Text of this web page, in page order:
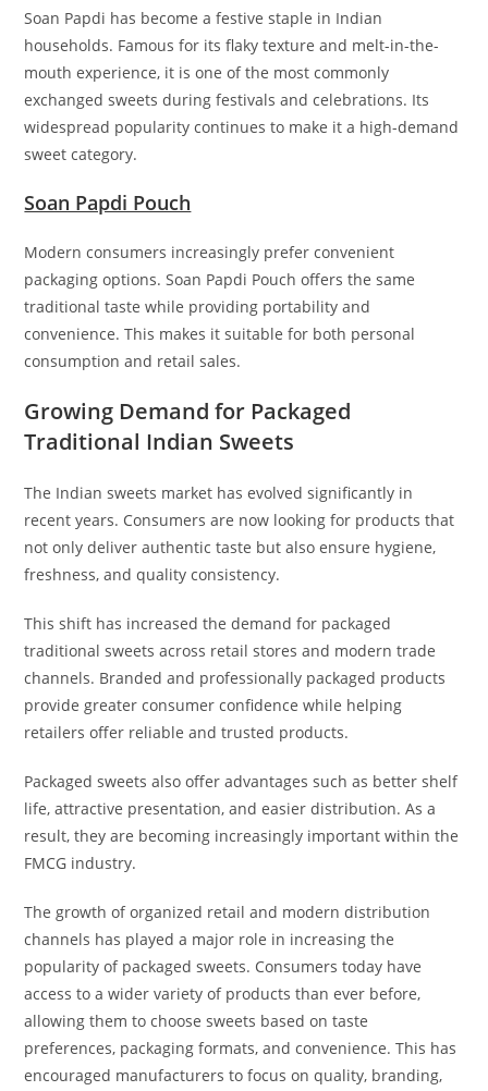
Soan Papdi has become a festive staple in Indian
households. Famous for its flaky texture and melt-in-the-
mouth experience, it is one of the most commonly
exchanged sweets during festivals and celebrations. Its
widespread popularity continues to make it a high-demand
sweet category.
Soan Papdi Pouch
Modern consumers increasingly prefer convenient
packaging options. Soan Papdi Pouch offers the same
traditional taste while providing portability and
convenience. This makes it suitable for both personal
consumption and retail sales.
Growing Demand for Packaged
Traditional Indian Sweets
The Indian sweets market has evolved significantly in
recent years. Consumers are now looking for products that
not only deliver authentic taste but also ensure hygiene,
freshness, and quality consistency.
This shift has increased the demand for packaged
traditional sweets across retail stores and modern trade
channels. Branded and professionally packaged products
provide greater consumer confidence while helping
retailers offer reliable and trusted products.
Packaged sweets also offer advantages such as better shelf
life, attractive presentation, and easier distribution. As a
result, they are becoming increasingly important within the
FMCG industry.
The growth of organized retail and modern distribution
channels has played a major role in increasing the
popularity of packaged sweets. Consumers today have
access to a wider variety of products than ever before,
allowing them to choose sweets based on taste
preferences, packaging formats, and convenience. This has
encouraged manufacturers to focus on quality, branding,